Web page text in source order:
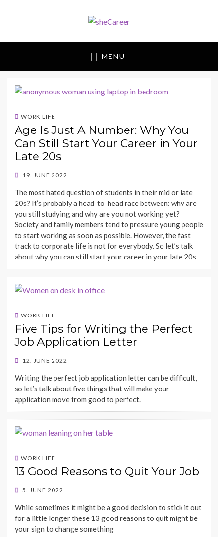
sheCareer
MENU
WORK LIFE
Age Is Just A Number: Why You
Can Still Start Your Career in Your
Late 20s
POSTED
19. JUNE 2022
SHECAREER
The most hated question of students in their mid or late
20s? It’s probably a head-to-head race between: why are
you still studying and why are you not working yet?
Society and family members tend to pressure young people
to start working as soon as possible. However, the fast
track to corporate life is not for everybody. So let’s talk
about why you can still start your career in your late 20s.
WORK LIFE
Five Tips for Writing the Perfect
Job Application Letter
POSTED
12. JUNE 2022
SHECAREER
Writing the perfect job application letter can be difficult,
so let’s talk about five things that will make your
application move from good to perfect.
WORK LIFE
13 Good Reasons to Quit Your Job
POSTED
5. JUNE 2022
SHECAREER
While sometimes it might be a good decision to stick it out
for a little longer these 13 good reasons to quit might be
your sign to change something